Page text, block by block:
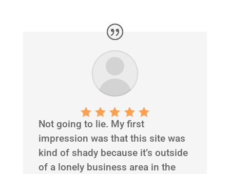
Not going to lie. My first
impression was that this site was
kind of shady because it’s outside
of a lonely business area in the